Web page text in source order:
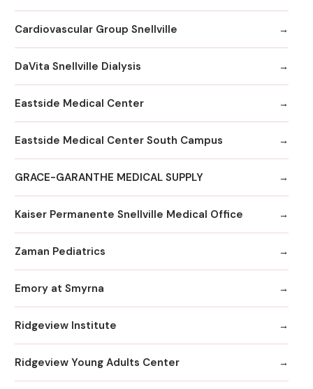
Cardiovascular Group Snellville
DaVita Snellville Dialysis
Eastside Medical Center
Eastside Medical Center South Campus
GRACE-GARANTHE MEDICAL SUPPLY
Kaiser Permanente Snellville Medical Office
Zaman Pediatrics
Emory at Smyrna
Ridgeview Institute
Ridgeview Young Adults Center